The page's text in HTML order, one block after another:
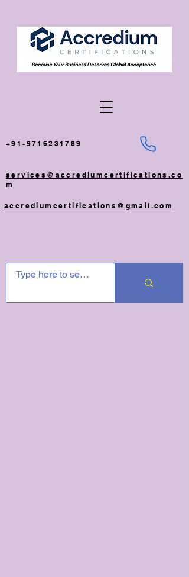
+91-9716231789
services@accrediumcertifications.co
m
accrediumcertifications@gmail.com